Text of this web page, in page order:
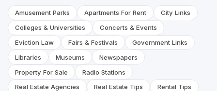
Amusement Parks Apartments For Rent
City Links
Colleges & Universities
Concerts & Events
Eviction Law
Fairs & Festivals
Government Links
Libraries
Museums
Newspapers
Property For Sale
Radio Stations
Real Estate Agencies
Real Estate Tips
Rental Tips